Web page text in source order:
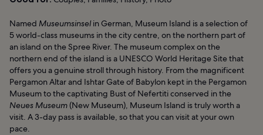
Named Museumsinselin German, Museum Island is a selection of
5 world-class museums in the city centre, on the northern part of
an island on the Spree River. The museum complex on the
northern end of the island is a UNESCO World Heritage Site that
offers you a genuine stroll through history. From the magnificent
Pergamon Altar and Ishtar Gate of Babylon kept in the Pergamon
Museum to the captivating Bust of Nefertiti conserved in the
Neues Museum(New Museum), Museum Island is truly worth a
visit. A 3-day pass is available, so that you can visit at your own
pace.